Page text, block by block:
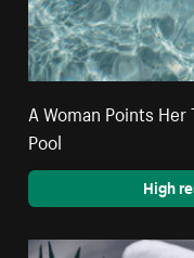
A Woman Points
Pool
High